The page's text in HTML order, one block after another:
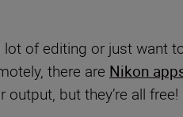
of editing or just want
there are Nikon
but they’re all free!